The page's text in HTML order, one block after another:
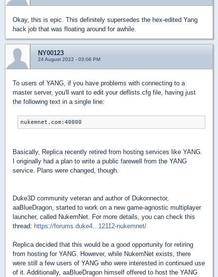
Okay, this is epic. This definitely supersedes the hex-edited Yang
hack job that was floating around for awhile.
NY00123
24 August 2022 - 03:06 PM
To users of YANG, if you have problems with connecting to a
master server, you'll want to edit your deflists.cfg file, having just
the following text in a single line:
Basically, Replica recently retired from hosting services like YANG.
I originally had a plan to write a public farewell from the YANG
service. Plans were changed, though.
Duke3D community veteran and author of Dukonnector,
aaBlueDragon, started to work on a new game-agnostic multiplayer
launcher, called NukemNet. For more details, you can check this
thread: https://forums.duke4...12112-nukemnet/
Replica decided that this would be a good opportunity for retiring
from hosting for YANG. However, while NukemNet exists, there
were still a few users of YANG who were interested in continued use
of it. Additionally, aaBlueDragon himself offered to host the YANG